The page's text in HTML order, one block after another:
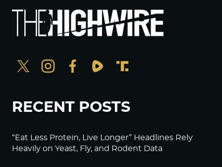
RECENT POSTS
“Eat Less Protein, Live Longer” Headlines Rely
Heavily on Yeast, Fly, and Rodent Data